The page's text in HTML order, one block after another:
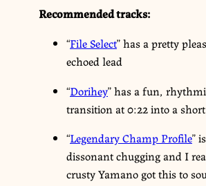
Recommended tracks:
“File Select” has a pretty
echoed lead
“Dorihey” has a fun,
transition at 0:22 into a
“Legendary Champ Profile”
dissonant chugging and I
crusty Yamano got this to